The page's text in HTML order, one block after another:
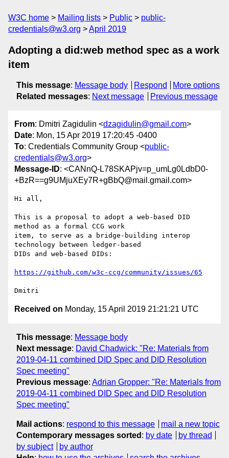
W3C home Mailing lists Public
public-
credentials@w3.org
April 2019
Adopting a did:web method spec as a work
item
This message: Message body Respond
More options
Related messages: Next message Previous message
From: Dmitri Zagidulin <dzagidulin@gmail.com>
Date: Mon, 15 Apr 2019 17:20:45 -0400
To: Credentials Community Group <public-
credentials@w3.org>
Message-ID: <CANnQ-L78SKAPjv=p_umLg0LdbD0-
+BzR==g9UMjuXEy7R+gBbQ@mail.gmail.com>
Hi all,
This is a proposal to adopt a web-based DID
method as a formal CCG work
item, to serve as a bridge-building interop
technology between ledger-based
DIDs and web-based DIDs:
https://github.com/w3c-ccg/community/issues/65
Received on Monday, 15 April 2019 21:21:21 UTC
This message: Message body
Next message: David Chadwick: "Re: Materials from
2019-04-11 combined DID Spec and DID Resolution
Spec meeting"
Previous message: Adrian Gropper: "Re: Materials from
2019-04-11 combined DID Spec and DID Resolution
Spec meeting"
Mail actions: respond to this message
mail a new topic
Contemporary messages sorted : by date
by thread
by subject
by author